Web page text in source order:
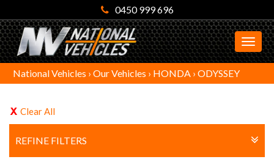
0450 999 696
National Vehicles › Our Vehicles › HONDA › ODYSSEY
Clear All
REFINE FILTERS